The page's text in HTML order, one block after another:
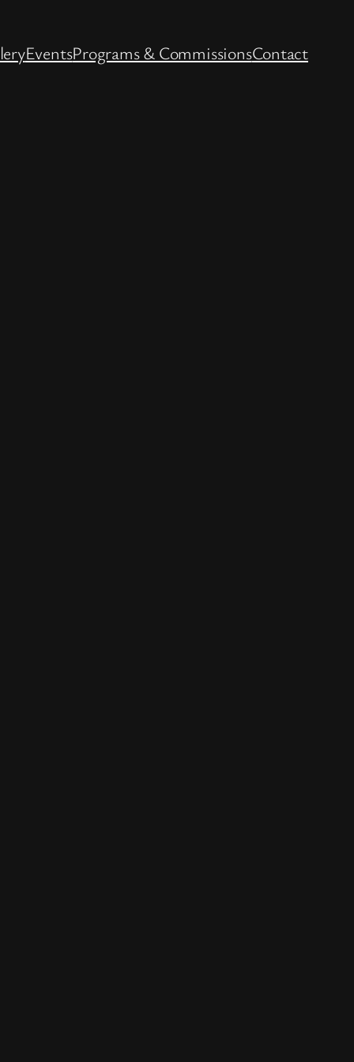
EventsPrograms & CommissionsContact